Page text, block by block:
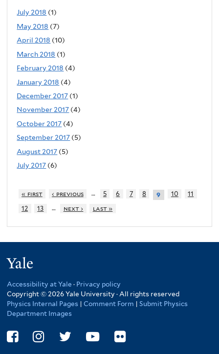
July 2018 (1)
May 2018 (7)
April 2018 (10)
March 2018 (1)
February 2018 (4)
January 2018 (4)
December 2017 (1)
November 2017 (4)
October 2017 (4)
September 2017 (5)
August 2017 (5)
July 2017 (6)
« first ‹ previous … 5 6 7 8 9 10
11
12
13 … next › last »
Accessibility at Yale · Privacy policy
Copyright © 2026 Yale University · All rights reserved
Physics Internal Pages | Comment Form | Submit Physics
Department Images